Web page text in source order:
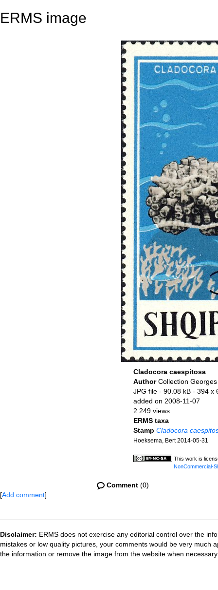
ERMS image
Cladocora caespitosa
AuthorCollection
JPG file - 90.08 kB - 394 x
added on 2008-11-07
2 249 views
ERMS taxa
Stamp Cladocora
Hoeksema, Bert 2014-05-31
This work is
NonCommercial-
Comment (0)
[Add comment]
Disclaimer: ERMS does not exercise any editorial control over the
mistakes or low quality pictures, your comments would be very much
the information or remove the image from the website when